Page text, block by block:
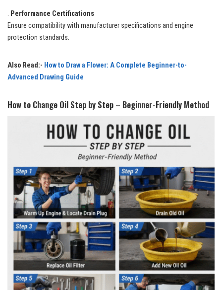
. Performance Certifications
Ensure compatibility with manufacturer specifications and engine
protection standards.
Also Read:- How to Draw a Flower: A Complete Beginner-to-
Advanced Drawing Guide
How to Change Oil Step by Step – Beginner-Friendly Method